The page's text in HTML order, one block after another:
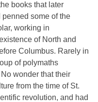
books that later
some of the
working in
of North and
Columbus. Rarely in
of polymaths
wonder that their
from the time of St.
revolution, and had